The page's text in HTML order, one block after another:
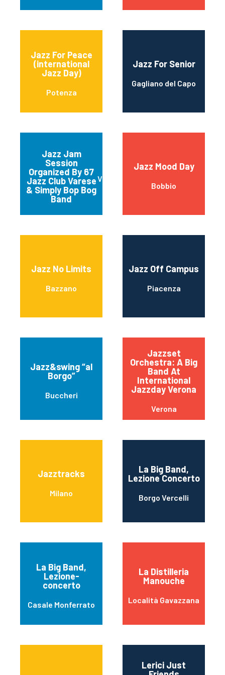
Jazz For Peace
(international
Jazz Day)
Potenza
Jazz For Senior
Gagliano del Capo
Jazz Jam
Session
Organized By 67
Jazz Club Varese
& Simply Bop Bog
Band
Varese
Jazz Mood Day
Bobbio
Jazz No Limits
Bazzano
Jazz Off Campus
Piacenza
Jazz&swing “al
Borgo”
Buccheri
Jazzset
Orchestra: A Big
Band At
International
Jazzday Verona
Verona
Jazztracks
Milano
La Big Band,
Lezione Concerto
Borgo Vercelli
La Big Band,
Lezione-
concerto
Casale Monferrato
La Distilleria
Manouche
Località Gavazzana
Lerici Just